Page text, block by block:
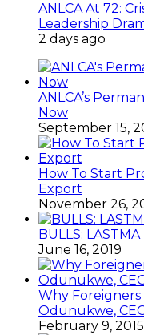
ANLCA At 72:
Leadership
2 days ago
ANLCA’s
Now
September 15,
How To Start
Export
November 26,
BULLS:
June 16, 2019
Why
Odunukwe,
February 9, 2015